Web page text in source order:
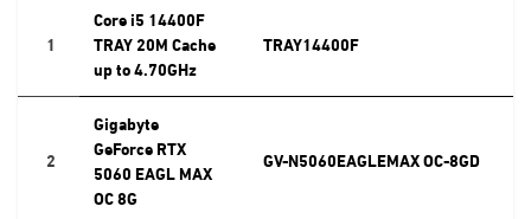
1
Core i5 14400F
TRAY 20M Cache
up to 4.70GHz
TRAY14400F
2
Gigabyte
GeForce RTX
5060 EAGL MAX
OC 8G
GV-N5060EAGLEMAX OC-8GD